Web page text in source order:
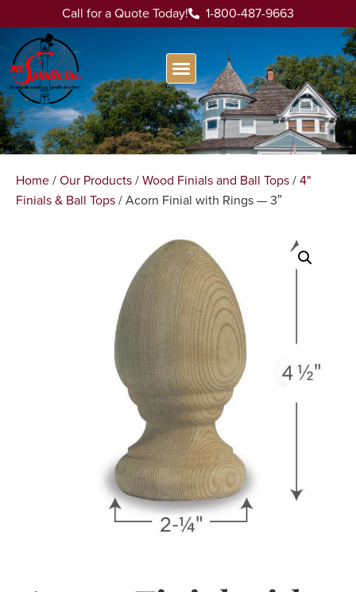
Call for a Quote Today! 1-800-487-9663
Home/Our Products/Wood Finials and Ball Tops/4"
Finials & Ball Tops/ Acorn Finial with Rings — 3″